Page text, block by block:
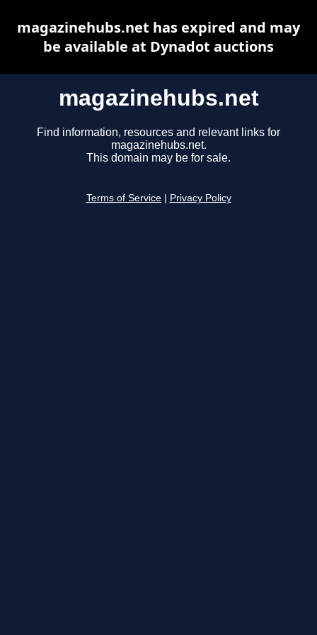
magazinehubs.net
Find information, resources and relevant links for
magazinehubs.net.
This domain may be for sale.
Terms of Service Privacy Policy
magazinehubs.net has expired and may
be available at Dynadot auctions